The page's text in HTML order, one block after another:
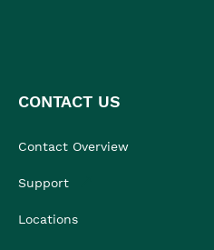
CONTACT US
Contact Overview
Support
Locations